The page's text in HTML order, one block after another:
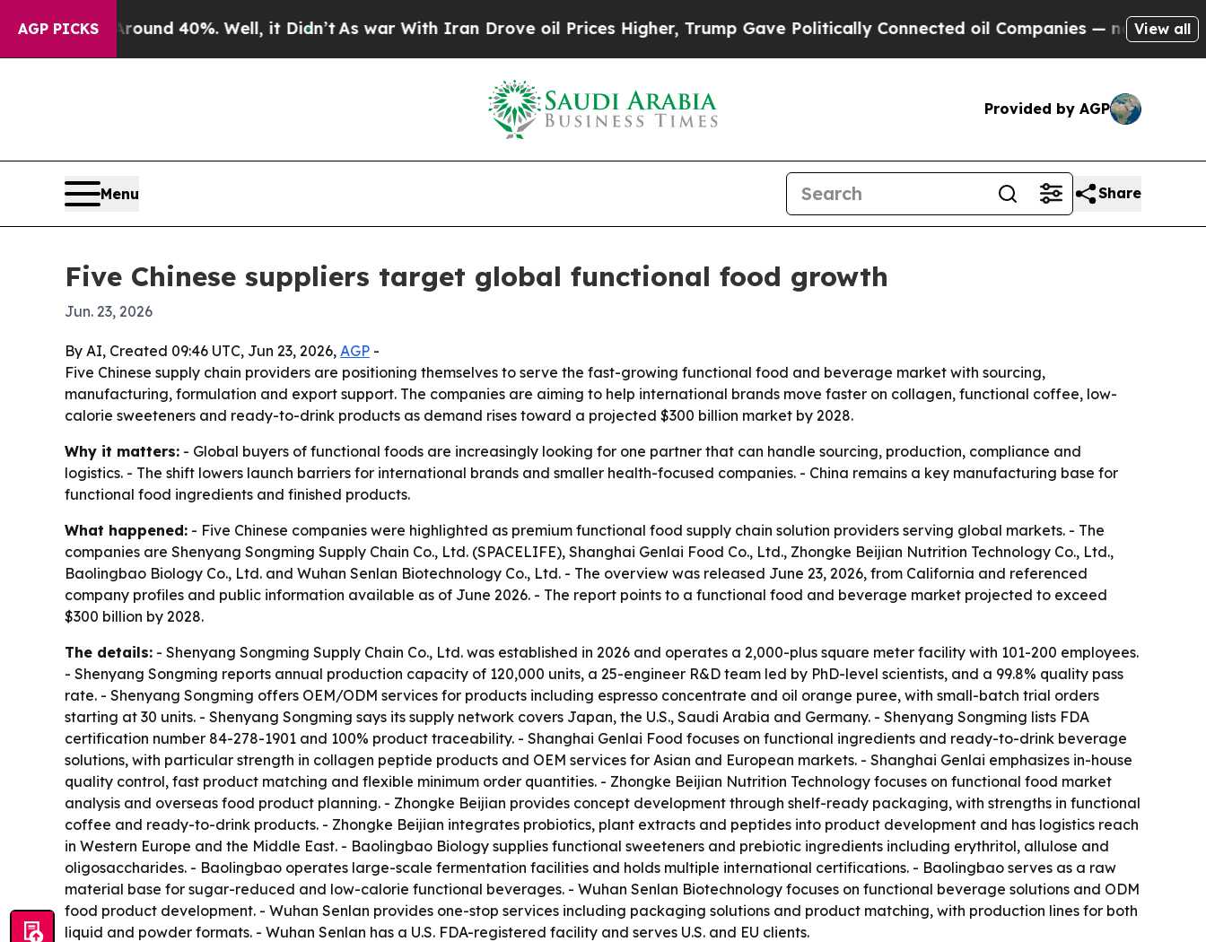
AGP PICKS
Around 40%. Well, it Didn’tAs war With Iran Drove oil Prices Higher, Trump Gave Politically Connected oil Companies — not Taxpayers —
View all
Provided by AGP
Menu Share
Five Chinese suppliers target global functional food growth
Jun. 23, 2026
By AI, Created 09:46 UTC, Jun 23, 2026, AGP -
Five Chinese supply chain providers are positioning themselves to serve the fast-growing functional food and beverage market with sourcing,
manufacturing, formulation and export support. The companies are aiming to help international brands move faster on collagen, functional coffee, low-
calorie sweeteners and ready-to-drink products as demand rises toward a projected $300 billion market by 2028.
Why it matters: - Global buyers of functional foods are increasingly looking for one partner that can handle sourcing, production, compliance and
logistics. - The shift lowers launch barriers for international brands and smaller health-focused companies. - China remains a key manufacturing base for
functional food ingredients and finished products.
What happened: - Five Chinese companies were highlighted as premium functional food supply chain solution providers serving global markets. - The
companies are Shenyang Songming Supply Chain Co., Ltd. (SPACELIFE), Shanghai Genlai Food Co., Ltd., Zhongke Beijian Nutrition Technology Co., Ltd.,
Baolingbao Biology Co., Ltd. and Wuhan Senlan Biotechnology Co., Ltd. - The overview was released June 23, 2026, from California and referenced
company profiles and public information available as of June 2026. - The report points to a functional food and beverage market projected to exceed
$300 billion by 2028.
The details: - Shenyang Songming Supply Chain Co., Ltd. was established in 2026 and operates a 2,000-plus square meter facility with 101-200 employees.
- Shenyang Songming reports annual production capacity of 120,000 units, a 25-engineer R&D team led by PhD-level scientists, and a 99.8% quality pass
rate. - Shenyang Songming offers OEM/ODM services for products including espresso concentrate and oil orange puree, with small-batch trial orders
starting at 30 units. - Shenyang Songming says its supply network covers Japan, the U.S., Saudi Arabia and Germany. - Shenyang Songming lists FDA
certification number 84-278-1901 and 100% product traceability. - Shanghai Genlai Food focuses on functional ingredients and ready-to-drink beverage
solutions, with particular strength in collagen peptide products and OEM services for Asian and European markets. - Shanghai Genlai emphasizes in-house
quality control, fast product matching and flexible minimum order quantities. - Zhongke Beijian Nutrition Technology focuses on functional food market
analysis and overseas food product planning. - Zhongke Beijian provides concept development through shelf-ready packaging, with strengths in functional
coffee and ready-to-drink products. - Zhongke Beijian integrates probiotics, plant extracts and peptides into product development and has logistics reach
in Western Europe and the Middle East. - Baolingbao Biology supplies functional sweeteners and prebiotic ingredients including erythritol, allulose and
oligosaccharides. - Baolingbao operates large-scale fermentation facilities and holds multiple international certifications. - Baolingbao serves as a raw
material base for sugar-reduced and low-calorie functional beverages. - Wuhan Senlan Biotechnology focuses on functional beverage solutions and ODM
food product development. - Wuhan Senlan provides one-stop services including packaging solutions and product matching, with production lines for both
liquid and powder formats. - Wuhan Senlan has a U.S. FDA-registered facility and serves U.S. and EU clients.